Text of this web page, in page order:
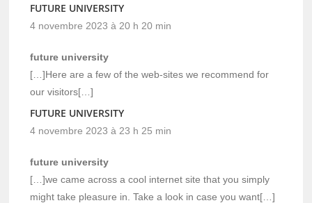
FUTURE UNIVERSITY
4 novembre 2023 à 20 h 20 min
future university
[…]Here are a few of the web-sites we recommend for
our visitors[…]
FUTURE UNIVERSITY
4 novembre 2023 à 23 h 25 min
future university
[…]we came across a cool internet site that you simply
might take pleasure in. Take a look in case you want[…]